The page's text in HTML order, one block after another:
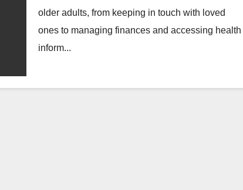
older adults, from keeping in touch with loved
ones to managing finances and accessing health
inform...